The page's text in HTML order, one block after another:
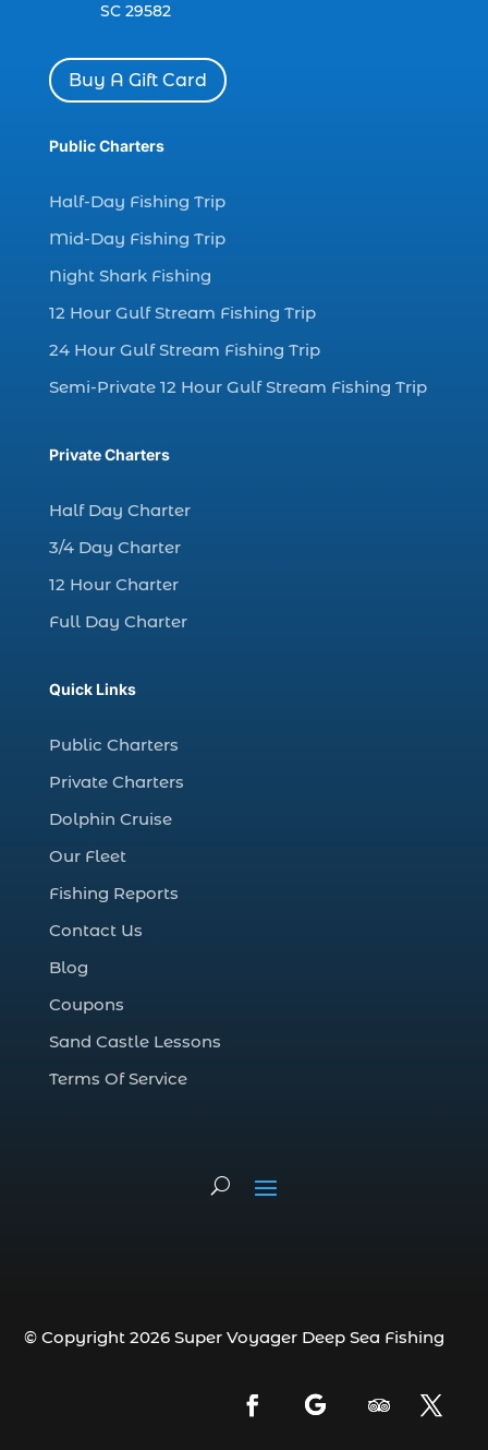
charter boats (1)
charter deep fishing (1)
charter deep sea fishing (2)
charter fishing boats (1)
charter fishing health benefits (1)
charter fishing in Myrtle Beach SC (6)
charter fishing Myrtle Beach (4)
charter fishing north myrtle beach sc (1)
charter fishing trip (5)
charter fishing trips Myrtle Beach (1)
Christmas boat parade tickets (1)
Christmas cruise North Myrtle Beach (1)
Christmas fishing trip (1)
Christmas Regatta (2)
Deep Sea Fishing (127)
deep sea fishing charter (5)
deep sea fishing charter cost (1)
deep sea fishing charter in Myrtle Beach
SC (2)
deep sea fishing charters in Myrtle
guides (1)
guides in Myrtle Beach SC (1)
SC 29582
Buy A Gift Card
Public Charters
Half-Day Fishing Trip
Mid-Day Fishing Trip
Night Shark Fishing
12 Hour Gulf Stream Fishing Trip
24 Hour Gulf Stream Fishing Trip
Semi-Private 12 Hour Gulf Stream Fishing Trip
Private Charters
Half Day Charter
3/4 Day Charter
12 Hour Charter
Full Day Charter
Quick Links
Public Charters
Private Charters
Dolphin Cruise
Our Fleet
Fishing Reports
Contact Us
Blog
Coupons
Sand Castle Lessons
Terms Of Service
© Copyright 2026 Super Voyager Deep Sea Fishing